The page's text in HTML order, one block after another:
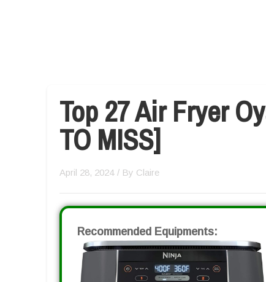
Top 27 Air Fryer
TO MISS]
April 28, 2024 / By Claire
Recommended Equipments: